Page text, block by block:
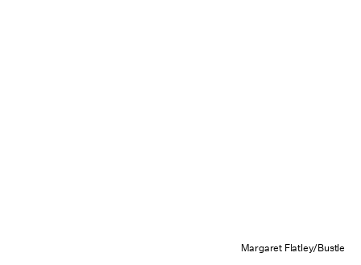
Margaret Flatley/Bustle